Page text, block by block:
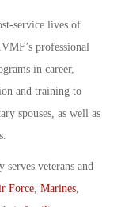
service lives of
professional
in career,
and training to
spouses, as well as
veterans and
Force, Marines,